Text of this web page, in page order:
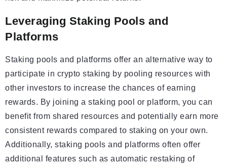
Leveraging Staking Pools and
Platforms
Staking pools and platforms offer an alternative way to
participate in crypto staking by pooling resources with
other investors to increase the chances of earning
rewards. By joining a staking pool or platform, you can
benefit from shared resources and potentially earn more
consistent rewards compared to staking on your own.
Additionally, staking pools and platforms often offer
additional features such as automatic restaking of